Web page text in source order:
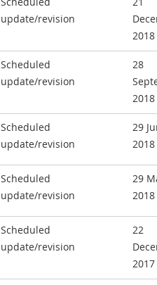
update/revision
2018
Scheduled
update/revision
28
2018
Scheduled
update/revision
29
2018
Scheduled
update/revision
29
2018
Scheduled
update/revision
22
2017